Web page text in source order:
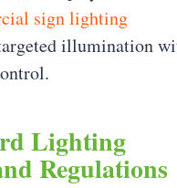
sign lighting
illumination
Lighting
Regulations